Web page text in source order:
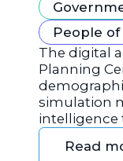
People
The digital
Planning
simulation
intelligence
Read